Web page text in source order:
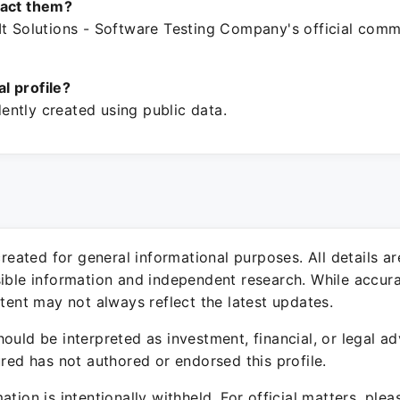
them?
Solutions - Software Testing Company's official
profile?
created using public data.
for general informational purposes. All details
information and independent research. While
may not always reflect the latest updates.
be interpreted as investment, financial, or legal
has not authored or endorsed this profile.